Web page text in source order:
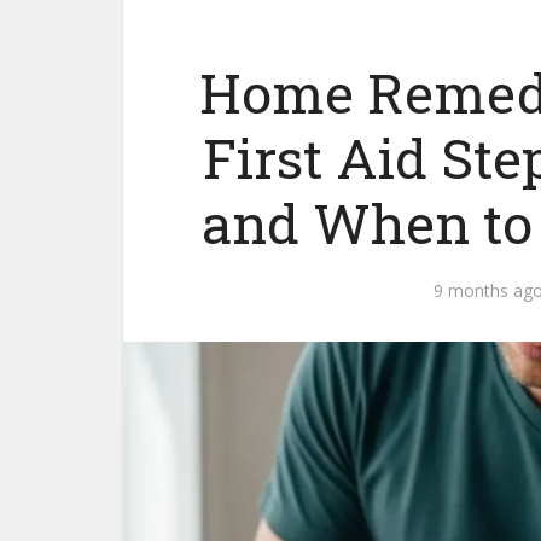
Home
First Aid
and When
9 months